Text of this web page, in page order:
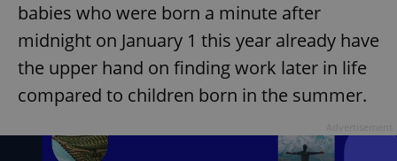
babies who were born a minute after
midnight on January 1 this year already have
the upper hand on finding work later in life
compared to children born in the summer.